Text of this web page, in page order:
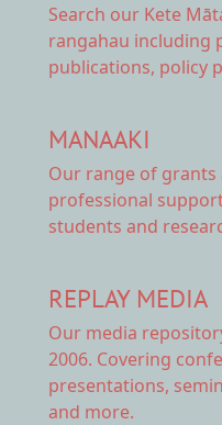
Search our Kete
rangahau including
publications, policy
MANAAKI
Our range of grants
professional
students and
REPLAY MEDIA
Our media
2006. Covering
presentations,
and more.